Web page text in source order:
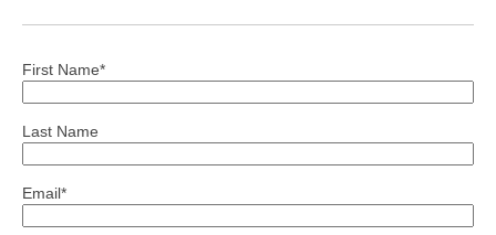
First Name*
Last Name
Email*